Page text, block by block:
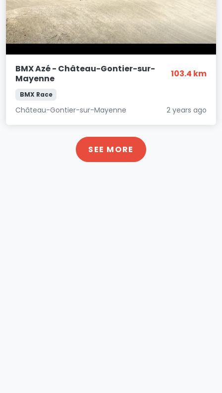
BMX Azé - Château-Gontier-sur-
Mayenne
103.4 km
BMX Race
Château-Gontier-sur-Mayenne 2 years ago
SEE MORE